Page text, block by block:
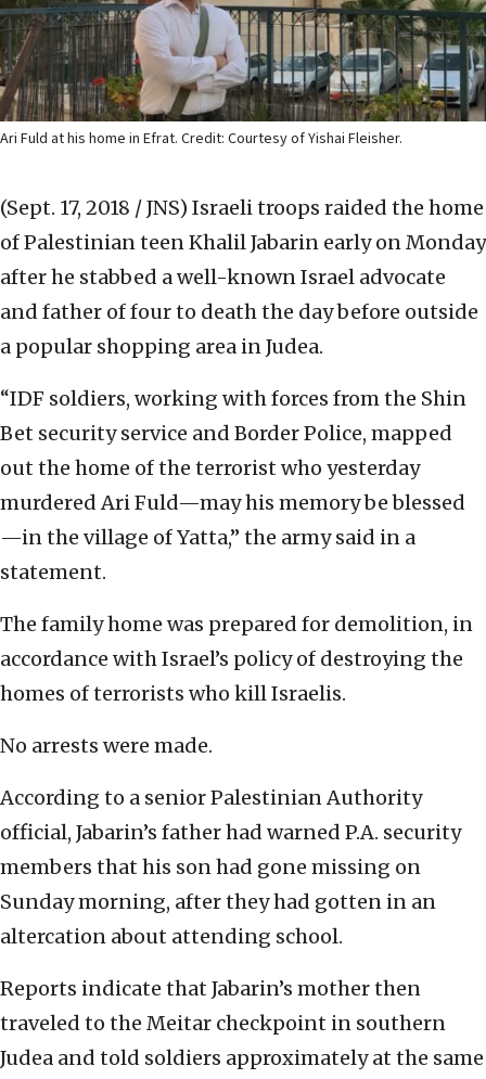
Ari Fuld at his home in Efrat. Credit: Courtesy of Yishai Fleisher.
(Sept. 17, 2018 / JNS) Israeli troops raided the home
of Palestinian teen Khalil Jabarin early on Monday
after he stabbed a well-known Israel advocate
and father of four to death the day before outside
a popular shopping area in Judea.
“IDF soldiers, working with forces from the Shin
Bet security service and Border Police, mapped
out the home of the terrorist who yesterday
murdered Ari Fuld—may his memory be blessed
—in the village of Yatta,” the army said in a
statement.
The family home was prepared for demolition, in
accordance with Israel’s policy of destroying the
homes of terrorists who kill Israelis.
No arrests were made.
According to a senior Palestinian Authority
official, Jabarin’s father had warned P.A. security
members that his son had gone missing on
Sunday morning, after they had gotten in an
altercation about attending school.
Reports indicate that Jabarin’s mother then
traveled to the Meitar checkpoint in southern
Judea and told soldiers approximately at the same